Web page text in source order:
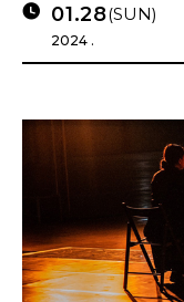
01.28(SUN)
2024 .